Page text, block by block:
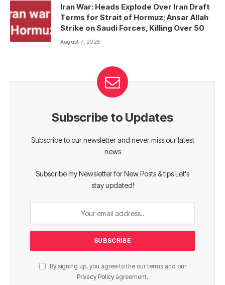
Iran War: Heads Explode Over Iran Draft
Terms for Strait of Hormuz; Ansar Allah
Strike on Saudi Forces, Killing Over 50
August 7, 2026
Subscribe to Updates
Subscribe to our newsletter and never miss our latest
news
Subscribe my Newsletter for New Posts & tips Let's
stay updated!
By signing up, you agree to the our terms and our
Privacy Policy agreement.